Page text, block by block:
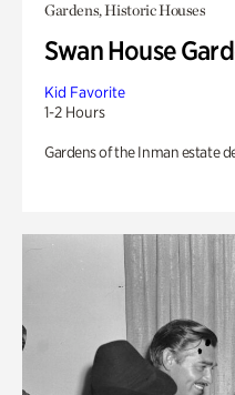
Gardens, Historic Houses
Swan House
Kid Favorite
1-2 Hours
Gardens of the Inman estate